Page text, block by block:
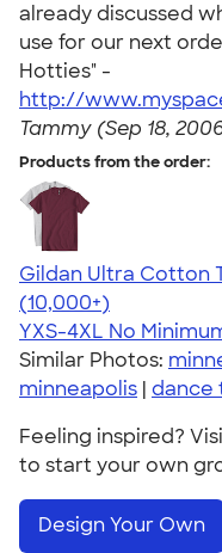
already discussed
use for our next
Hotties" -
http://
Tammy (Sep 18,
Products from the order:
Gildan Ultra Cotton
4.64
304301
(10,000+)
YXS-4XL No
Similar Photos:
minneapolis | dance
Feeling inspired?
to start your own
Design Your Own